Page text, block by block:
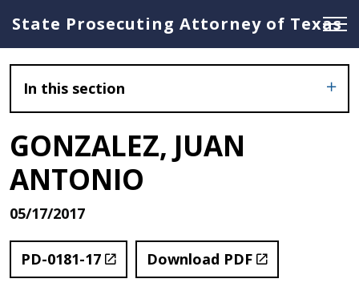
State Prosecuting Attorney of Texas
In this section
GONZALEZ, JUAN
ANTONIO
05/17/2017
PD-0181-17 Download PDF